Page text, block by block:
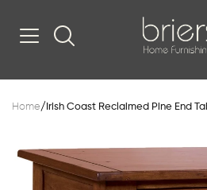
Home/ Irish Coast Reclaimed Pine End